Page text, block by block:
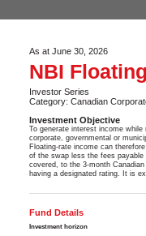
As at June 30, 2026
NBI
Investor Series
Category: Canadian
Investment Objective
To generate interest income
corporate, governmental or
Floating-rate income can
of the swap less the fees
covered, to the 3-month
having a designated rating. It is
Fund Details
Investment horizon